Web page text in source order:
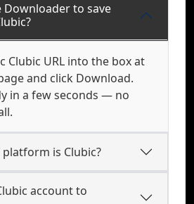
Downloader to save
Clubic URL into the box at
and click Download.
in a few seconds — no
is Clubic?
account to